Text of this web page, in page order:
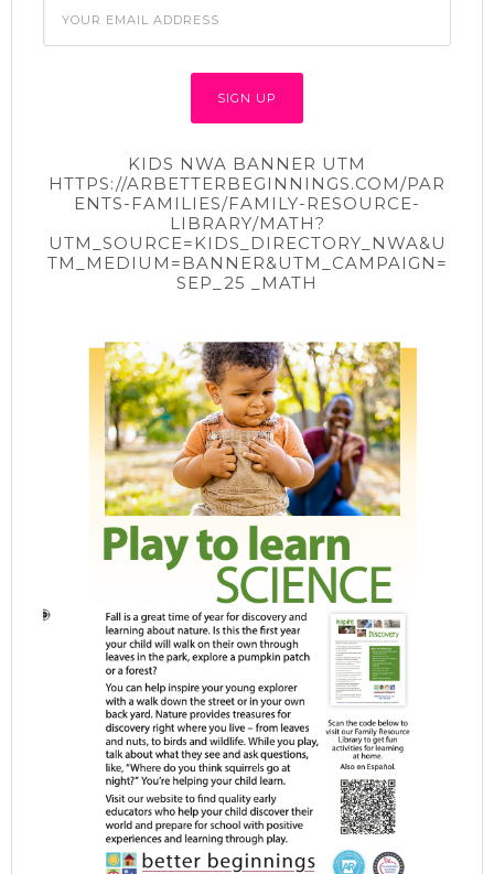
KIDS NWA BANNER UTM
HTTPS://ARBETTERBEGINNINGS.COM/PAR
ENTS-FAMILIES/FAMILY-RESOURCE-
LIBRARY/MATH?
UTM_SOURCE=KIDS_DIRECTORY_NWA&U
TM_MEDIUM=BANNER&UTM_CAMPAIGN=
SEP_25 _MATH